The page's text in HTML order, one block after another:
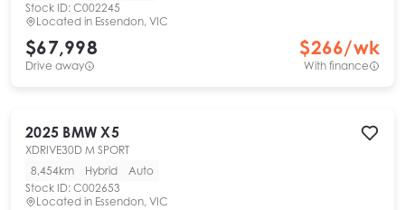
Stock ID: C002245
Located in Essendon, VIC
$67,998
Drive away
$266/wk
With finance
2025 BMW X5
XDRIVE30D M SPORT
8,454km
Hybrid
Auto
Stock ID: C002653
Located in Essendon, VIC